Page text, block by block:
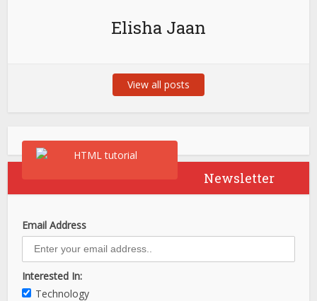
Elisha Jaan
View all posts
Newsletter
Email Address
Interested In:
Technology